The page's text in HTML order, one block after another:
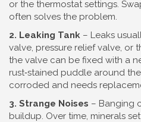
or the thermostat settings.
often solves the problem.
2. Leaking Tank – Leaks
valve, pressure relief valve, or
the valve can be fixed with a
rust‑stained puddle around
corroded and needs
3. Strange Noises – Banging
buildup. Over time, minerals